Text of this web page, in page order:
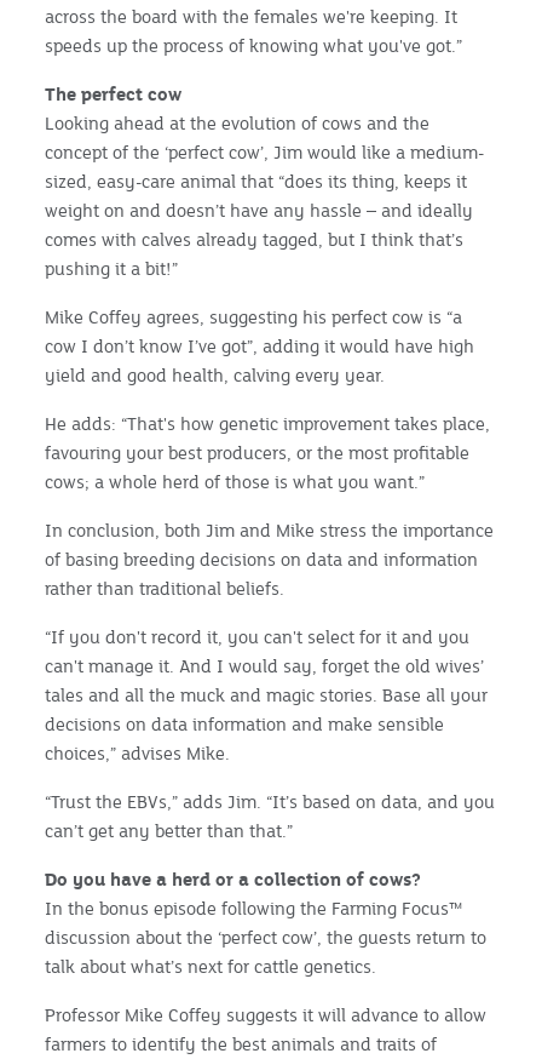
across the board with the females we're keeping. It
speeds up the process of knowing what you've got.”
The perfect cow
Looking ahead at the evolution of cows and the
concept of the ‘perfect cow’, Jim would like a medium-
sized, easy-care animal that “does its thing, keeps it
weight on and doesn’t have any hassle – and ideally
comes with calves already tagged, but I think that’s
pushing it a bit!”
Mike Coffey agrees, suggesting his perfect cow is “a
cow I don’t know I’ve got”, adding it would have high
yield and good health, calving every year.
He adds: “That's how genetic improvement takes place,
favouring your best producers, or the most profitable
cows; a whole herd of those is what you want.”
In conclusion, both Jim and Mike stress the importance
of basing breeding decisions on data and information
rather than traditional beliefs.
“If you don't record it, you can't select for it and you
can't manage it. And I would say, forget the old wives’
tales and all the muck and magic stories. Base all your
decisions on data information and make sensible
choices,” advises Mike.
“Trust the EBVs,” adds Jim. “It’s based on data, and you
can’t get any better than that.”
Do you have a herd or a collection of cows?
In the bonus episode following the Farming Focus™
discussion about the ‘perfect cow’, the guests return to
talk about what’s next for cattle genetics.
Professor Mike Coffey suggests it will advance to allow
farmers to identify the best animals and traits of